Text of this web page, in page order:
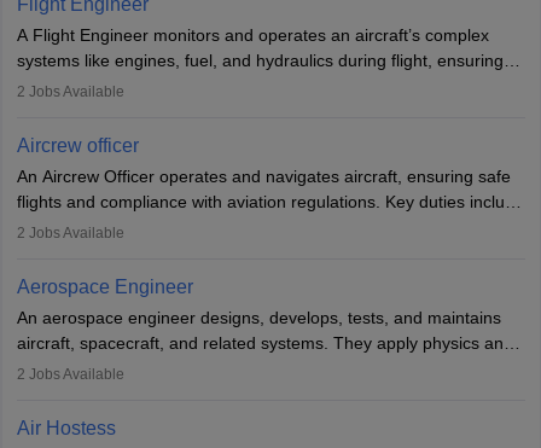
rigorous training to qualify for the role.
Flight Engineer
A Flight Engineer monitors and operates an aircraft’s complex
systems like engines, fuel, and hydraulics during flight, ensuring
optimal performance and safety. They assist pilots with technical
requires strong technical knowledge, problem-solving, and
or aerospace engineering and specialised certification.
2 Jobs Available
Aircrew officer
An Aircrew Officer operates and navigates aircraft, ensuring safe
flights and compliance with aviation regulations. Key duties include
managing flight systems, conducting pre- and post-flight checks,
working five days a week, with around 120 flight hours monthly.
Employment may be contractual or permanent, depending on the
airline.
2 Jobs Available
Aerospace Engineer
An aerospace engineer designs, develops, tests, and maintains
aircraft, spacecraft, and related systems. They apply physics and
engineering principles to improve aerospace technologies, often
designing components, conducting tests, and performing
2 Jobs Available
Air Hostess